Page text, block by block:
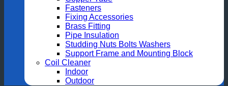
Fasteners
Fixing Accessories
Brass Fitting
Pipe Insulation
Studding Nuts Bolts Washers
Support Frame and Mounting Block
Coil Cleaner
Indoor
Outdoor